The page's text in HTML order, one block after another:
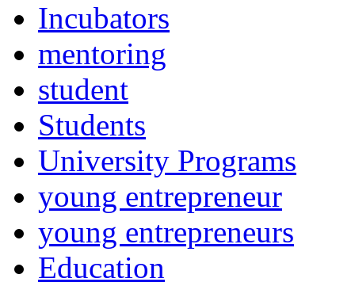
Incubators
mentoring
student
Students
University Programs
young entrepreneur
young entrepreneurs
Education